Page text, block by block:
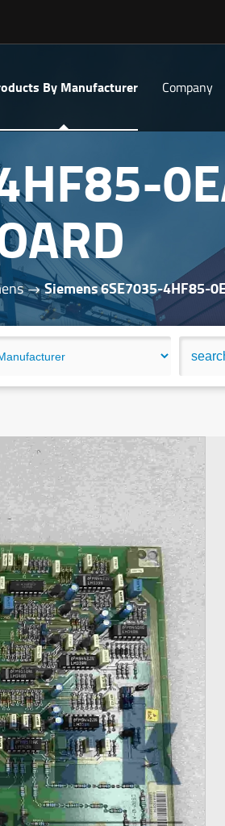
By Manufacturer Company
Siemens 6SE7035-4HF85-